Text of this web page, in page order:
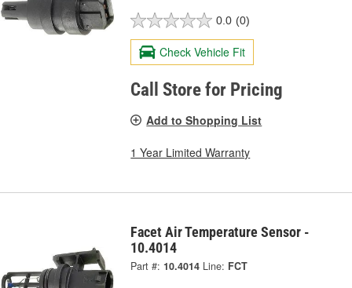
0.0 (0)
Check Vehicle Fit
Call Store for Pricing
Add to Shopping List
1 Year Limited Warranty
Facet Air Temperature Sensor -
10.4014
Part #: 10.4014 Line: FCT